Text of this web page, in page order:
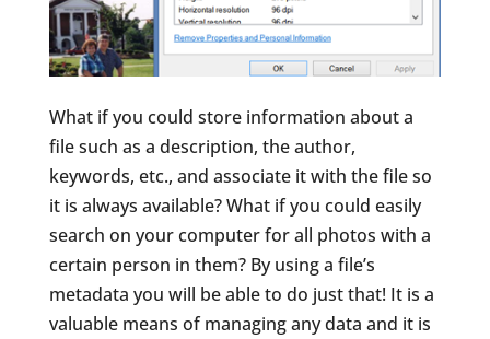
What if you could store information about a
file such as a description, the author,
keywords, etc., and associate it with the file so
it is always available? What if you could easily
search on your computer for all photos with a
certain person in them? By using a file’s
metadata you will be able to do just that! It is a
valuable means of managing any data and it is